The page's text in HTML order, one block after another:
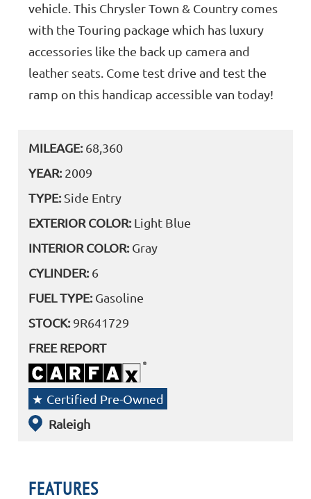
vehicle. This Chrysler Town & Country comes
with the Touring package which has luxury
accessories like the back up camera and
leather seats. Come test drive and test the
ramp on this handicap accessible van today!
MILEAGE: 68,360
YEAR: 2009
TYPE: Side Entry
EXTERIOR COLOR: Light Blue
INTERIOR COLOR: Gray
CYLINDER: 6
FUEL TYPE: Gasoline
STOCK: 9R641729
FREE REPORT
Certified Pre-Owned
Raleigh
FEATURES